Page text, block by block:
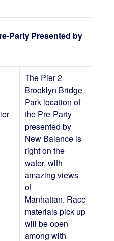
Party Presented by
The Pier 2
Brooklyn Bridge
Park location of
the Pre-Party
presented by
New Balance is
right on the
water, with
amazing views
of
Manhattan. Race
materials pick up
will be open
among with